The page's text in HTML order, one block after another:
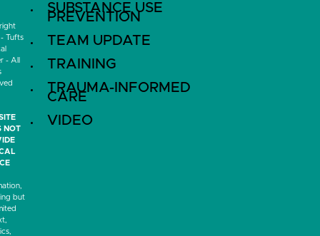
SUBSTANCE USE
PREVENTION
TEAM UPDATE
TRAINING
TRAUMA-INFORMED
CARE
VIDEO
Tufts
- All
NOT
but